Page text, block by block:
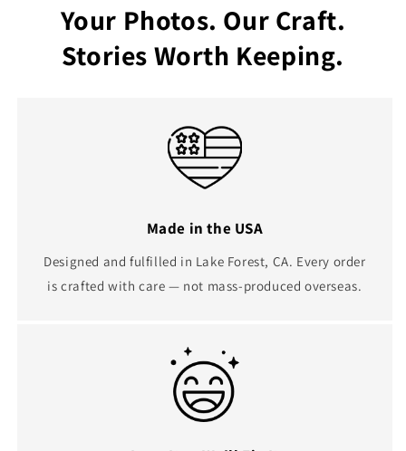
Your Photos. Our Craft.
Stories Worth Keeping.
Made in the USA
Designed and fulfilled in Lake Forest, CA. Every order
is crafted with care — not mass-produced overseas.